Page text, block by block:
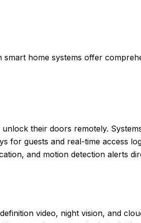
home systems offer
their doors remotely.
guests and real-time access
and motion detection alerts
video, night vision, and